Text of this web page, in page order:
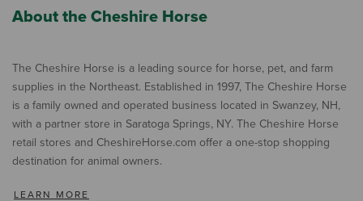
About the Cheshire Horse
The Cheshire Horse is a leading source for horse, pet, and farm
supplies in the Northeast. Established in 1997, The Cheshire Horse
is a family owned and operated business located in Swanzey, NH,
with a partner store in Saratoga Springs, NY. The Cheshire Horse
retail stores and CheshireHorse.com offer a one-stop shopping
destination for animal owners.
LEARN MORE